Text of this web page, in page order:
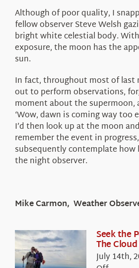
Although of poor quality, I
fellow observer Steve Welsh
bright white celestial body.
exposure, the moon has the
sun.
In fact, throughout most of last
out to perform observations,
moment about the
‘Wow, dawn is coming way too
I’d then look up at the moon
remember the event in
subsequently contemplate how
the night observer.
Mike Carmon, Weather
Seek the
The
July 14th,